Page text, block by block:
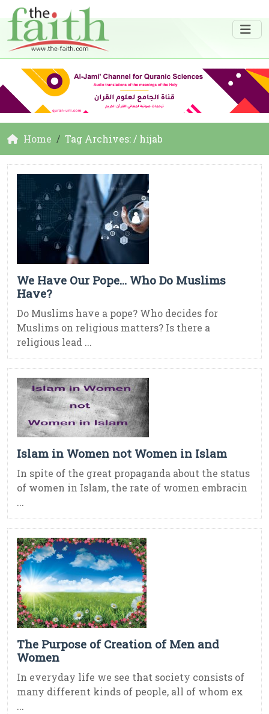
Home Tag Archives: / hijab
We Have Our Pope… Who Do Muslims
Have?
Do Muslims have a pope? Who decides for
Muslims on religious matters? Is there a
religious lead ...
Islam in Women not Women in Islam
In spite of the great propaganda about the status
of women in Islam, the rate of women embracin
...
The Purpose of Creation of Men and
Women
In everyday life we see that society consists of
many different kinds of people, all of whom ex
...